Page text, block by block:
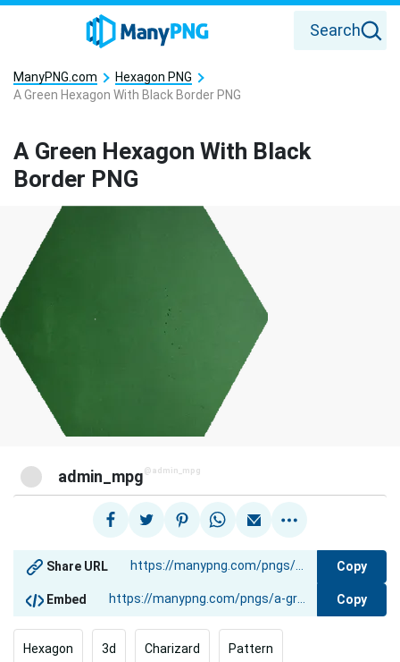
Search
ManyPNG.com
Hexagon PNG
A Green Hexagon With Black Border PNG
A Green Hexagon With Black
Border PNG
admin_mpg @admin_mpg
Share URL Copy
Embed Copy
Hexagon 3d Charizard Pattern